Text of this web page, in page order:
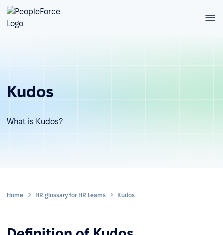
Kudos
What is Kudos?
Home HR glossary for HR teams Kudos